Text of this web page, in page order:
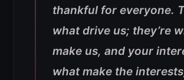
thankful for everyone.
what drive us; they’re
make us, and your
what make the